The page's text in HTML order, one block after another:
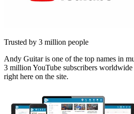
Trusted by 3 million people
Andy Guitar is one of the top names in
3 million YouTube subscribers worldwide
right here on the site.